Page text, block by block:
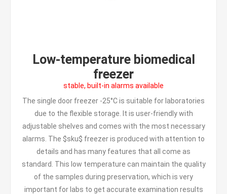
Low-temperature biomedical
freezer
stable, built-in alarms available
The single door freezer -25°C is suitable for laboratories
due to the flexible storage. It is user-friendly with
adjustable shelves and comes with the most necessary
alarms. The $sku$ freezer is produced with attention to
details and has many features that all come as
standard. This low temperature can maintain the quality
of the samples during preservation, which is very
important for labs to get accurate examination results